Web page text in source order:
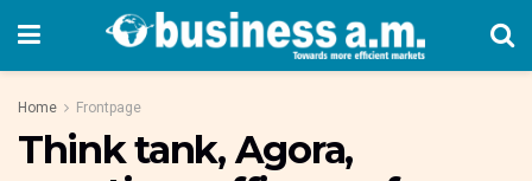
Home Frontpage
Think tank, Agora,